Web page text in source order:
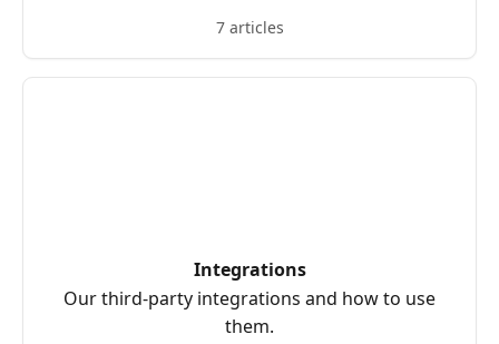
7 articles
Integrations
Our third-party integrations and how to use
them.